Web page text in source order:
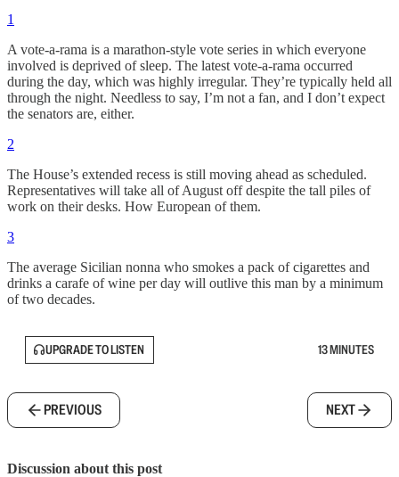
1
A vote-a-rama is a marathon-style vote series in which everyone
involved is deprived of sleep. The latest vote-a-rama occurred
during the day, which was highly irregular. They’re typically held all
through the night. Needless to say, I’m not a fan, and I don’t expect
the senators are, either.
2
The House’s extended recess is still moving ahead as scheduled.
Representatives will take all of August off despite the tall piles of
work on their desks. How European of them.
3
The average Sicilian nonna who smokes a pack of cigarettes and
drinks a carafe of wine per day will outlive this man by a minimum
of two decades.
UPGRADE TO LISTEN 13 MINUTES
PREVIOUS NEXT
Discussion about this post